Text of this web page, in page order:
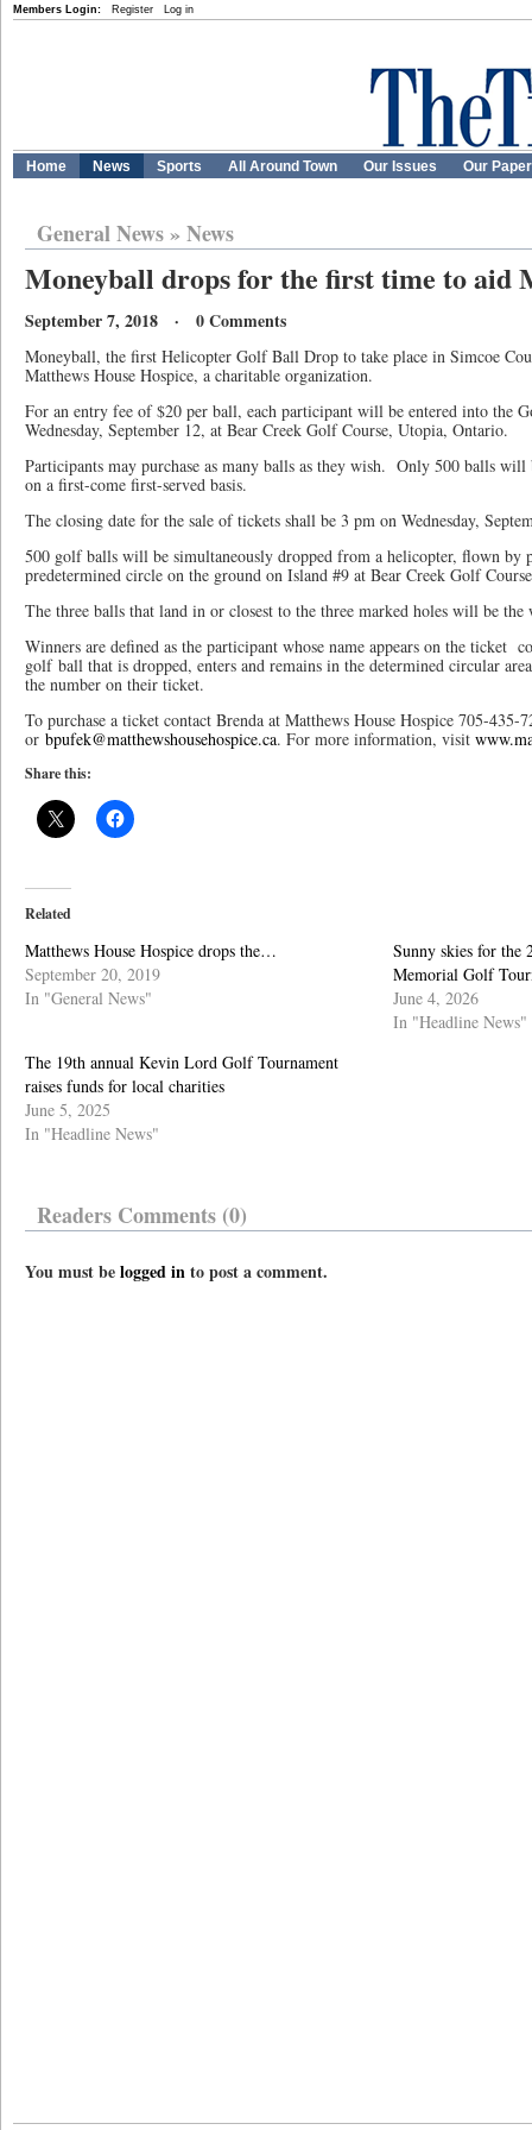
Members Login: Register Log in
Home News Sports All Around Town Our Issues Our
General News» News
Moneyball drops for the first time to aid
September 7, 2018 · 0 Comments
Moneyball, the first Helicopter Golf Ball Drop to take place in Simcoe
Matthews House Hospice, a charitable organization.
For an entry fee of $20 per ball, each participant will be entered into the
Wednesday, September 12, at Bear Creek Golf Course, Utopia, Ontario.
Participants may purchase as many balls as they wish. Only 500 balls will
on a first-come first-served basis.
The closing date for the sale of tickets shall be 3 pm on Wednesday,
500 golf balls will be simultaneously dropped from a helicopter, flown by
predetermined circle on the ground on Island #9 at Bear Creek Golf
The three balls that land in or closest to the three marked holes will be the
Winners are defined as the participant whose name appears on the ticket
golf ball that is dropped, enters and remains in the determined circular
the number on their ticket.
To purchase a ticket contact Brenda at Matthews House Hospice 705-435-
or bpufek@matthewshousehospice.ca. For more information, visit
Share this:
Related
Matthews House Hospice drops the…
September 20, 2019
In "General News"
Sunny skies for the
Memorial Golf
June 4, 2026
In "Headline News"
The 19th annual Kevin Lord Golf Tournament
raises funds for local charities
June 5, 2025
In "Headline News"
Readers Comments (0)
You must belogged into post a comment.